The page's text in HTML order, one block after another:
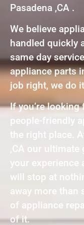
Pasadena ,CA .
We believe
handled quickly
same day
appliance parts
job right, we do
If you’re
people-friendly
the right place.
,CA our ultimate
your experience
will stop at
away more than
of appliance
of it.